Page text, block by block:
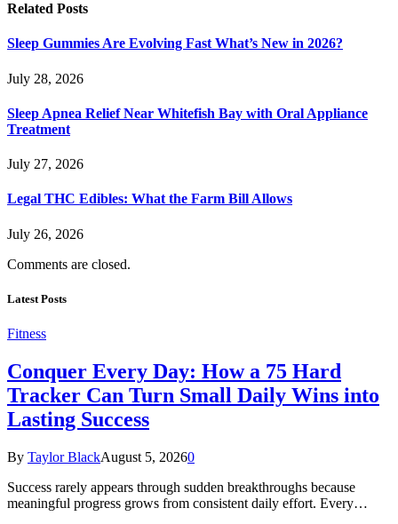
Related Posts
Sleep Gummies Are Evolving Fast What’s New in 2026?
July 28, 2026
Sleep Apnea Relief Near Whitefish Bay with Oral Appliance
Treatment
July 27, 2026
Legal THC Edibles: What the Farm Bill Allows
July 26, 2026
Comments are closed.
Latest Posts
Fitness
Conquer Every Day: How a 75 Hard
Tracker Can Turn Small Daily Wins into
Lasting Success
By Taylor BlackAugust 5, 20260
Success rarely appears through sudden breakthroughs because
meaningful progress grows from consistent daily effort. Every…